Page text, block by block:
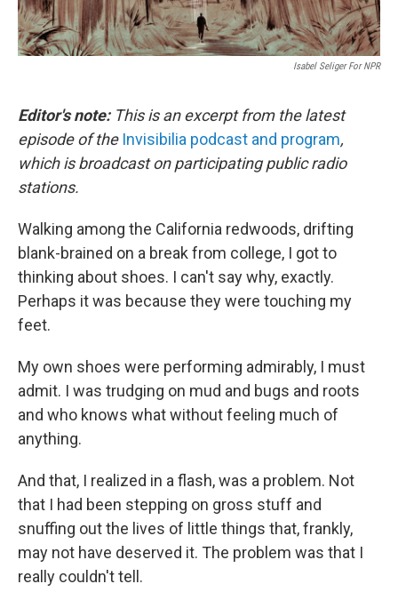
Isabel Seliger For NPR
Editor's note:This is an excerpt from the latest
episode of theInvisibilia podcast and program,
which is broadcast on participating public radio
stations.
Walking among the California redwoods, drifting
blank-brained on a break from college, I got to
thinking about shoes. I can't say why, exactly.
Perhaps it was because they were touching my
feet.
My own shoes were performing admirably, I must
admit. I was trudging on mud and bugs and roots
and who knows what without feeling much of
anything.
And that, I realized in a flash, was a problem. Not
that I had been stepping on gross stuff and
snuffing out the lives of little things that, frankly,
may not have deserved it. The problem was that I
really couldn't tell.